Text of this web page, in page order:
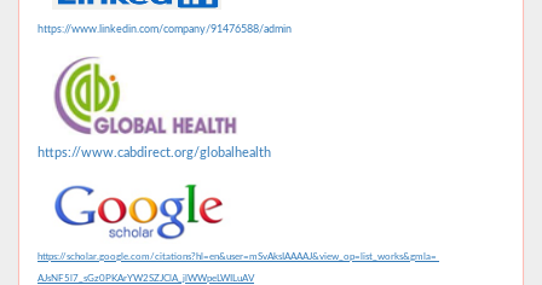
https://www.linkedin.com/company/91476588/admin
https://www.cabdirect.org/globalhealth
https://scholar.google.com/citations?hl=en&user=mSvAksIAAAAJ&view_op=list_works&gmla=
AJsNF5l7_sGz0PKArYW2SZJClA_jlWWpeLWILuAV